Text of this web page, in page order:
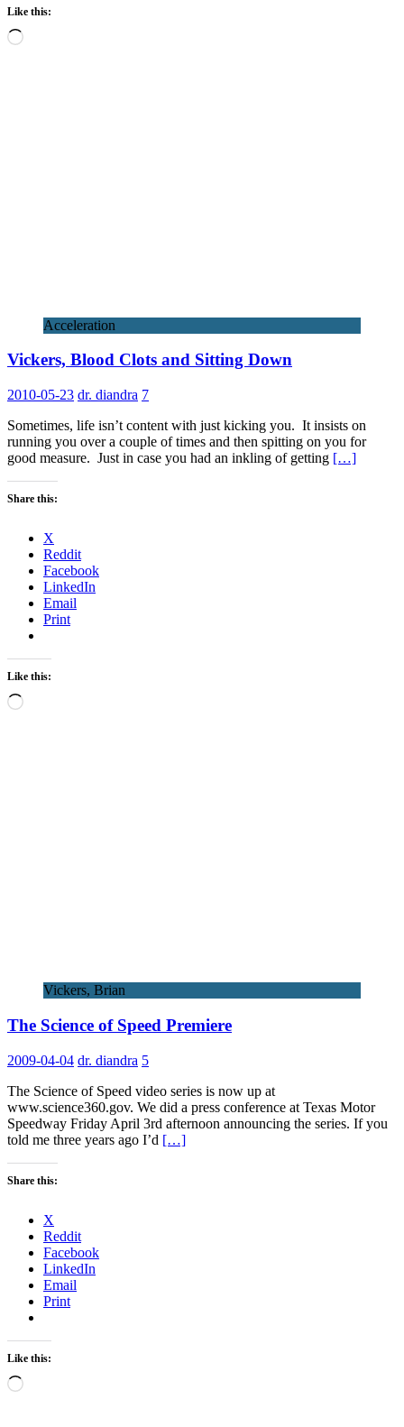
Like this:
Loading…
Acceleration
Vickers, Blood Clots and Sitting Down
2010-05-23 dr. diandra 7
Sometimes, life isn’t content with just kicking you. It insists on
running you over a couple of times and then spitting on you for
good measure. Just in case you had an inkling of getting […]
Share this:
X
Reddit
Facebook
LinkedIn
Email
Print
Like this:
Loading…
Vickers, Brian
The Science of Speed Premiere
2009-04-04 dr. diandra 5
The Science of Speed video series is now up at
www.science360.gov. We did a press conference at Texas Motor
Speedway Friday April 3rd afternoon announcing the series. If you
told me three years ago I’d […]
Share this:
X
Reddit
Facebook
LinkedIn
Email
Print
Like this:
Loading…